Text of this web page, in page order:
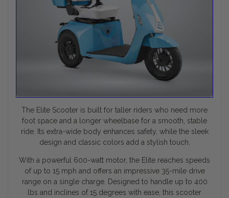
The Elite Scooter is built for taller riders who need more
foot space and a longer wheelbase for a smooth, stable
ride. Its extra-wide body enhances safety, while the sleek
design and classic colors add a stylish touch.
With a powerful 600-watt motor, the Elite reaches speeds
of up to 15 mph and offers an impressive 35-mile drive
range on a single charge. Designed to handle up to 400
lbs and inclines of 15 degrees with ease, this scooter